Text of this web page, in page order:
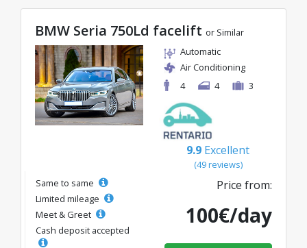
BMW Seria 750Ld facelift or Similar
Automatic
Air Conditioning
4
4 3
9.9 Excellent
(49 reviews)
Same to same
Limited mileage
Meet & Greet
Cash deposit accepted
Price from:
100€/day